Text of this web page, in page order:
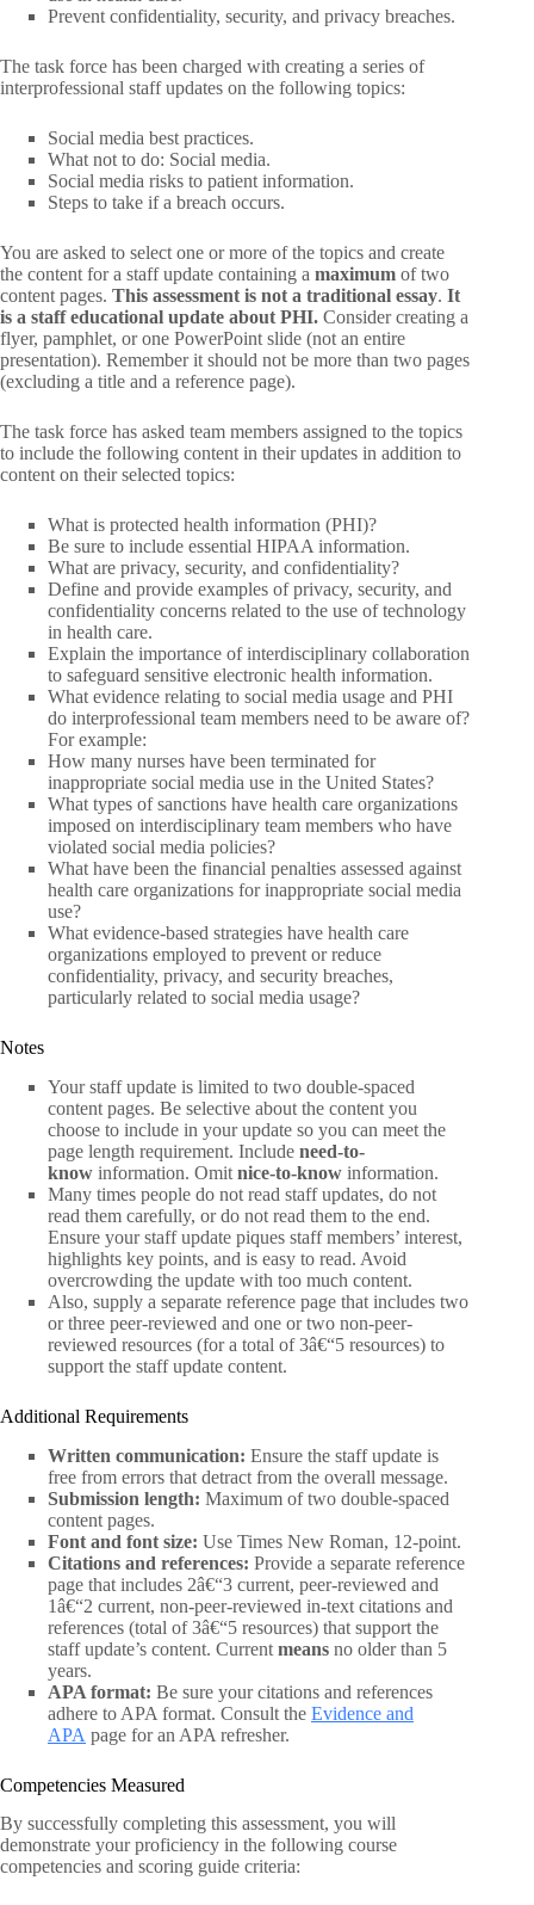
Prevent confidentiality, security, and privacy breaches.
The task force has been charged with creating a series of
interprofessional staff updates on the following topics:
Social media best practices.
What not to do: Social media.
Social media risks to patient information.
Steps to take if a breach occurs.
You are asked to select one or more of the topics and create
the content for a staff update containing a maximum of two
content pages. This assessment is not a traditional essay. It
is a staff educational update about PHI. Consider creating a
flyer, pamphlet, or one PowerPoint slide (not an entire
presentation). Remember it should not be more than two pages
(excluding a title and a reference page).
The task force has asked team members assigned to the topics
to include the following content in their updates in addition to
content on their selected topics:
What is protected health information (PHI)?
Be sure to include essential HIPAA information.
What are privacy, security, and confidentiality?
Define and provide examples of privacy, security, and
confidentiality concerns related to the use of technology
in health care.
Explain the importance of interdisciplinary collaboration
to safeguard sensitive electronic health information.
What evidence relating to social media usage and PHI
do interprofessional team members need to be aware of?
For example:
How many nurses have been terminated for
inappropriate social media use in the United States?
What types of sanctions have health care organizations
imposed on interdisciplinary team members who have
violated social media policies?
What have been the financial penalties assessed against
health care organizations for inappropriate social media
use?
What evidence-based strategies have health care
organizations employed to prevent or reduce
confidentiality, privacy, and security breaches,
particularly related to social media usage?
Notes
Your staff update is limited to two double-spaced
content pages. Be selective about the content you
choose to include in your update so you can meet the
page length requirement. Include need-to-
know information. Omit nice-to-know information.
Many times people do not read staff updates, do not
read them carefully, or do not read them to the end.
Ensure your staff update piques staff members’ interest,
highlights key points, and is easy to read. Avoid
overcrowding the update with too much content.
Also, supply a separate reference page that includes two
or three peer-reviewed and one or two non-peer-
reviewed resources (for a total of 3â€“5 resources) to
support the staff update content.
Additional Requirements
Written communication: Ensure the staff update is
free from errors that detract from the overall message.
Submission length: Maximum of two double-spaced
content pages.
Font and font size: Use Times New Roman, 12-point.
Citations and references: Provide a separate reference
page that includes 2â€“3 current, peer-reviewed and
1â€“2 current, non-peer-reviewed in-text citations and
references (total of 3â€“5 resources) that support the
staff update’s content. Current means no older than 5
years.
APA format: Be sure your citations and references
adhere to APA format. Consult the Evidence and
APA page for an APA refresher.
Competencies Measured
By successfully completing this assessment, you will
demonstrate your proficiency in the following course
competencies and scoring guide criteria: